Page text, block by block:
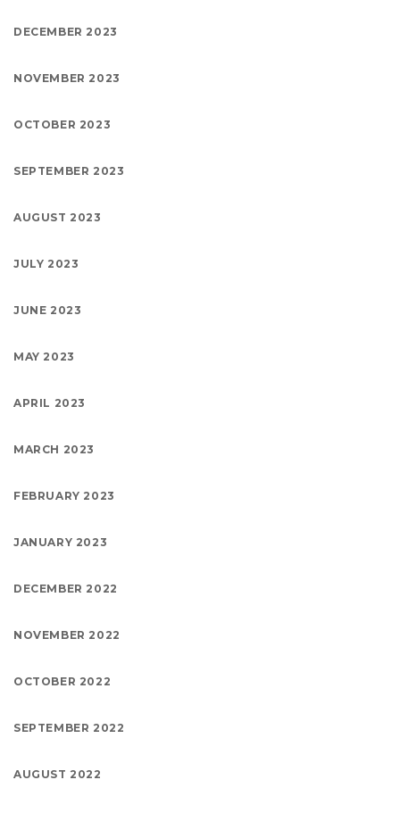
DECEMBER 2023
NOVEMBER 2023
OCTOBER 2023
SEPTEMBER 2023
AUGUST 2023
JULY 2023
JUNE 2023
MAY 2023
APRIL 2023
MARCH 2023
FEBRUARY 2023
JANUARY 2023
DECEMBER 2022
NOVEMBER 2022
OCTOBER 2022
SEPTEMBER 2022
AUGUST 2022